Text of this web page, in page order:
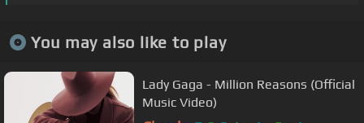
You may also like to play
Lady Gaga - Million Reasons (Official
Music Video)